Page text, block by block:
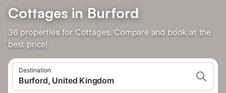
Cottages in Burford
36 properties for Cottages. Compare and book at the
best price!
Destination
Burford, United Kingdom